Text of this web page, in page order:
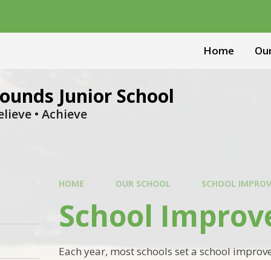
Home
Junior School
• Achieve
HOME OUR SCHOOL SCHOOL
School
Each year, most schools set a school